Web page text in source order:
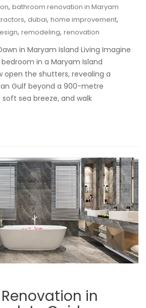
, bathroom renovation in Maryam
, dubai, home improvement,
, remodeling, renovation
in Maryam Island Living Imagine
in a Maryam Island
open the shutters, revealing a
Gulf beyond a 900-metre
sea breeze, and walk
in